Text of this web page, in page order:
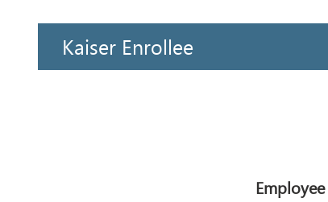
Kaiser Enrollee
Employee